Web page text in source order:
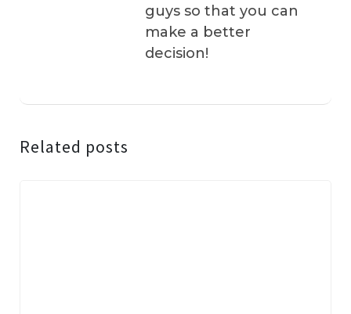
guys so that you can
make a better
decision!
Related posts